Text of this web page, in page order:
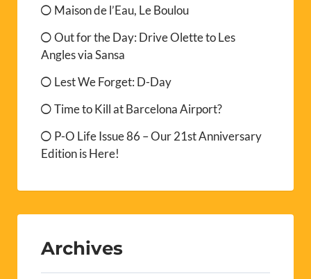
Maison de l’Eau, Le Boulou
Out for the Day: Drive Olette to Les
Angles via Sansa
Lest We Forget: D-Day
Time to Kill at Barcelona Airport?
P-O Life Issue 86 – Our 21st Anniversary
Edition is Here!
Archives